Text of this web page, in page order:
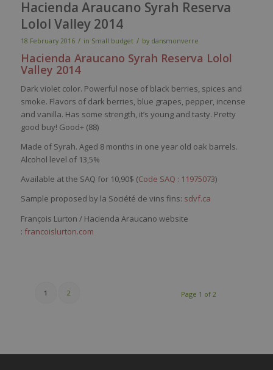
Hacienda Araucano Syrah Reserva
Lolol Valley 2014
18 February 2016 / in Small budget / by dansmonverre
Hacienda Araucano Syrah Reserva Lolol
Valley 2014
Dark violet color. Powerful nose of black berries, spices and
smoke. Flavors of dark berries, blue grapes, pepper, incense
and vanilla. Has some strength, it’s young and tasty. Pretty
good buy! Good+ (88)
Made of Syrah. Aged 8 months in one year old oak barrels.
Alcohol level of 13,5%
Available at the SAQ for 10,90$ (Code SAQ : 11975073)
Sample proposed by la Société de vins fins: sdvf.ca
François Lurton / Hacienda Araucano website
: francoislurton.com
Page 1 of 2
1 2